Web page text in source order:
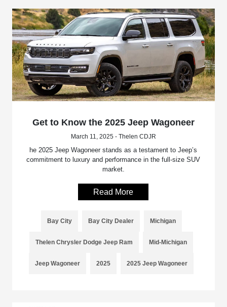
Get to Know the 2025 Jeep Wagoneer
March 11, 2025 - Thelen CDJR
he 2025 Jeep Wagoneer stands as a testament to Jeep’s
commitment to luxury and performance in the full-size SUV
market.
Read More
Bay City Bay City Dealer Michigan
Thelen Chrysler Dodge Jeep Ram Mid-Michigan
Jeep Wagoneer 2025 2025 Jeep Wagoneer